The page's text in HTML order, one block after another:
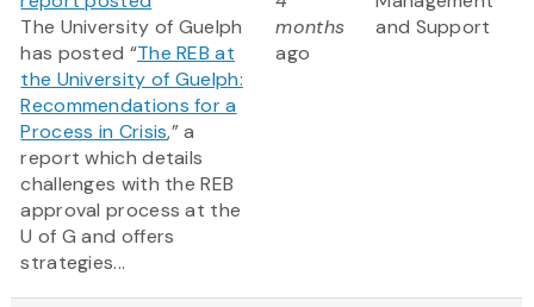
The University of Guelph
has posted “The REB at
the University of Guelph:
Recommendations for a
Process in Crisis,” a
report which details
challenges with the REB
approval process at the
U of G and offers
strategies...
months
ago
and Support